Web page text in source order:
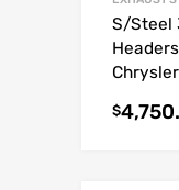
S/Steel
$